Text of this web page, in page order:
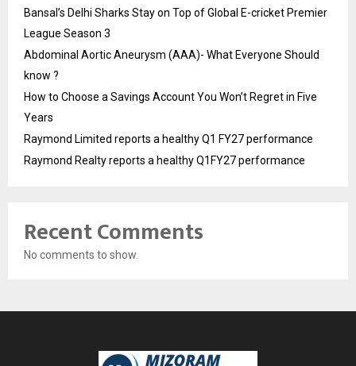
Bansal’s Delhi Sharks Stay on Top of Global E-cricket Premier
League Season 3
Abdominal Aortic Aneurysm (AAA)- What Everyone Should
know ?
How to Choose a Savings Account You Won’t Regret in Five
Years
Raymond Limited reports a healthy Q1 FY27 performance
Raymond Realty reports a healthy Q1FY27 performance
Recent Comments
No comments to show.